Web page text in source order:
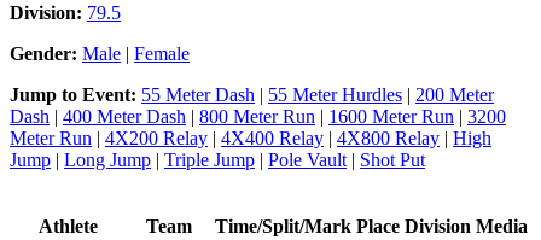
Division: 79.5
Gender: Male | Female
Jump to Event: 55 Meter Dash | 55 Meter Hurdles | 200 Meter
Dash | 400 Meter Dash | 800 Meter Run | 1600 Meter Run | 3200
Meter Run | 4X200 Relay | 4X400 Relay | 4X800 Relay | High
Jump | Long Jump | Triple Jump | Pole Vault | Shot Put
Athlete Team Time/Split/Mark Place Division Media